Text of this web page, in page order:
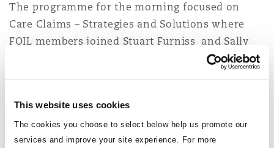
This website uses cookies
The cookies you choose to select below help us promote our
services and improve your site experience. For more
Specialty
The programme for the morning focused on
Care Claims – Strategies and Solutions where
FOIL members joined Stuart Furniss and Sally
Whalley who presented for Clyde & Co at the
The event was chaired by Claire Toogood KC of
Crown Office Chambers with contributions from